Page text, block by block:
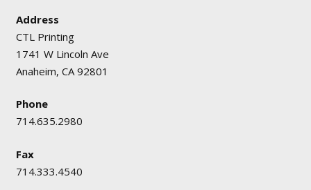
Address
CTL Printing
1741 W Lincoln Ave
Anaheim, CA 92801
Phone
714.635.2980
Fax
714.333.4540